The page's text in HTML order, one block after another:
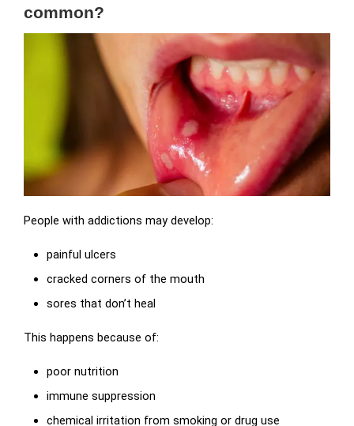
common?
People with addictions may develop:
painful ulcers
cracked corners of the mouth
sores that don’t heal
This happens because of:
poor nutrition
immune suppression
chemical irritation from smoking or drug use